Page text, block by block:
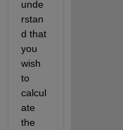
unde
rstan
d that
you
wish
to
calcul
ate
the